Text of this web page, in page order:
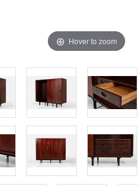
Hover to zoom